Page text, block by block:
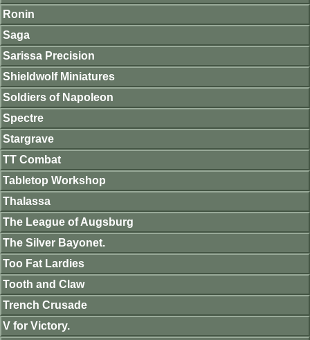
Ronin
Saga
Sarissa Precision
Shieldwolf Miniatures
Soldiers of Napoleon
Spectre
Stargrave
TT Combat
Tabletop Workshop
Thalassa
The League of Augsburg
The Silver Bayonet.
Too Fat Lardies
Tooth and Claw
Trench Crusade
V for Victory.